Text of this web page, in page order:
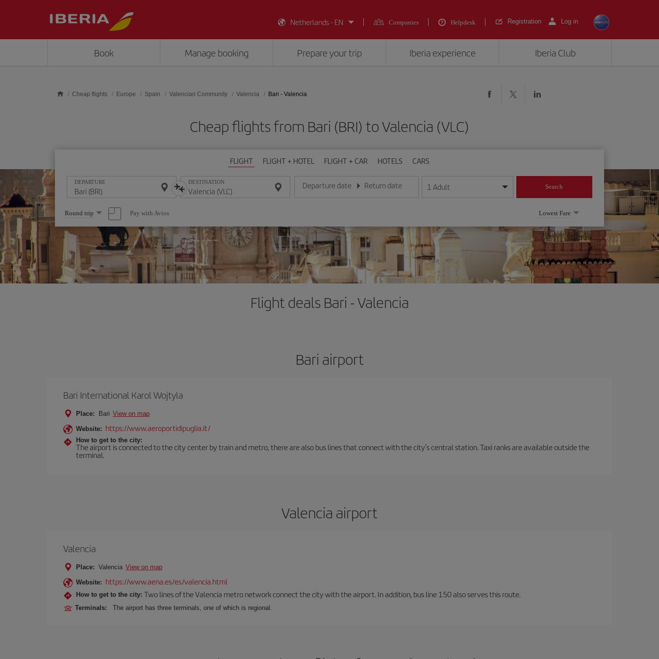
Netherlands - EN
Companies Helpdesk Registration Log in
Book Manage booking Prepare your trip Iberia experience Iberia Club
Cheap flights Europe Spain Valencian Community Valencia Bari - Valencia
Cheap flights from Bari (BRI) to Valencia (VLC)
FLIGHT FLIGHT + HOTEL FLIGHT + CAR HOTELS CARS
DEPARTURE DESTINATION Departure date
Enter the date in day/month/year format
Return date
Enter the date in day/month/year format
1 Adult Search
Select
one
option
Round trip Pay with Avios Lowest Fare
Flight deals Bari - Valencia
Bari airport
Bari International Karol Wojtyla
Place: Bari View on map
Website: https://www.aeroportidipuglia.it/
How to get to the city:
The airport is connected to the city center by train and metro, there are also bus lines that connect with the city's central station. Taxi ranks are available outside the
terminal.
Valencia airport
Valencia
Place: Valencia View on map
Website: https://www.aena.es/es/valencia.html
How to get to the city: Two lines of the Valencia metro network connect the city with the airport. In addition, bus line 150 also serves this route.
Terminals: The airport has three terminals, one of which is regional.